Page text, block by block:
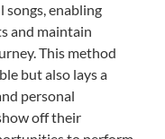
enabling
and maintain
This method
but also lays a
personal
off their